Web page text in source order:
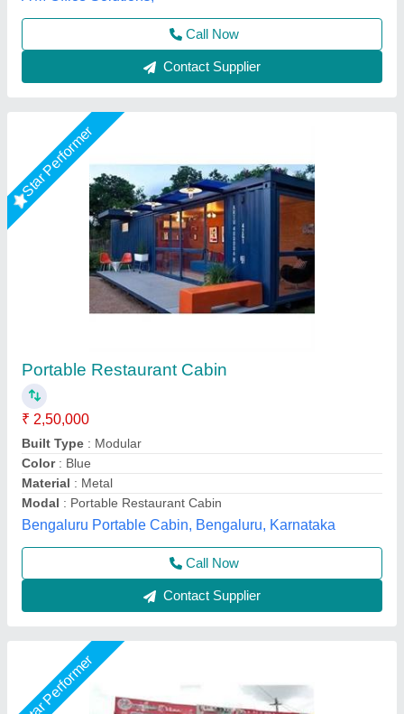
Call Now
Contact Supplier
Star Performer
₹ 2,25,000
Built Type: Prefab
Color: Red
Material: MS, Glass
Modal: Glass Prefab Portable Shop Cabin
Fadoms Cabins, THANE, Maharashtra
Call Now
Contact Supplier
Star Performer